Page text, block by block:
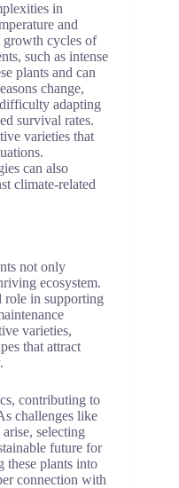
in
and
growth cycles of
such as intense
plants and can
change,
adapting
survival rates.
varieties that
can also
climate-related
not only
ecosystem.
role in supporting
varieties,
that attract
contributing to
challenges like
selecting
future for
these plants into
connection with